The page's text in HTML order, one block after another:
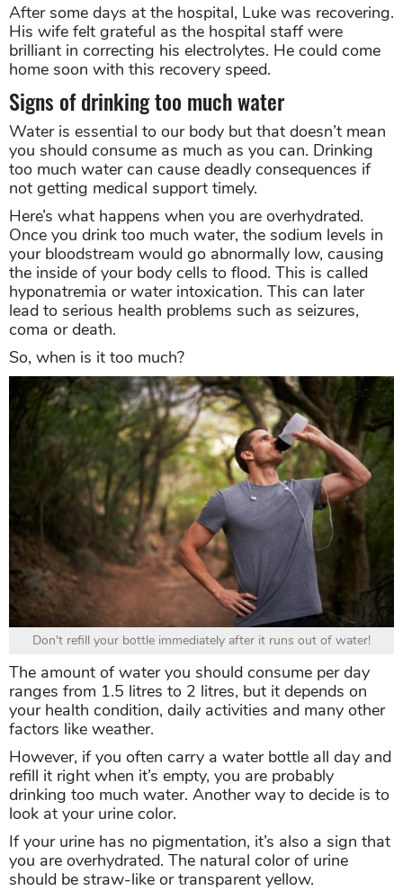
After some days at the hospital, Luke was recovering.
His wife felt grateful as the hospital staff were
brilliant in correcting his electrolytes. He could come
home soon with this recovery speed.
Signs of drinking too much water
Water is essential to our body but that doesn’t mean
you should consume as much as you can. Drinking
too much water can cause deadly consequences if
not getting medical support timely.
Here’s what happens when you are overhydrated.
Once you drink too much water, the sodium levels in
your bloodstream would go abnormally low, causing
the inside of your body cells to flood. This is called
hyponatremia or water intoxication. This can later
lead to serious health problems such as seizures,
coma or death.
So, when is it too much?
Don't refill your bottle immediately after it runs out of water!
The amount of water you should consume per day
ranges from 1.5 litres to 2 litres, but it depends on
your health condition, daily activities and many other
factors like weather.
However, if you often carry a water bottle all day and
refill it right when it’s empty, you are probably
drinking too much water. Another way to decide is to
look at your urine color.
If your urine has no pigmentation, it’s also a sign that
you are overhydrated. The natural color of urine
should be straw-like or transparent yellow.